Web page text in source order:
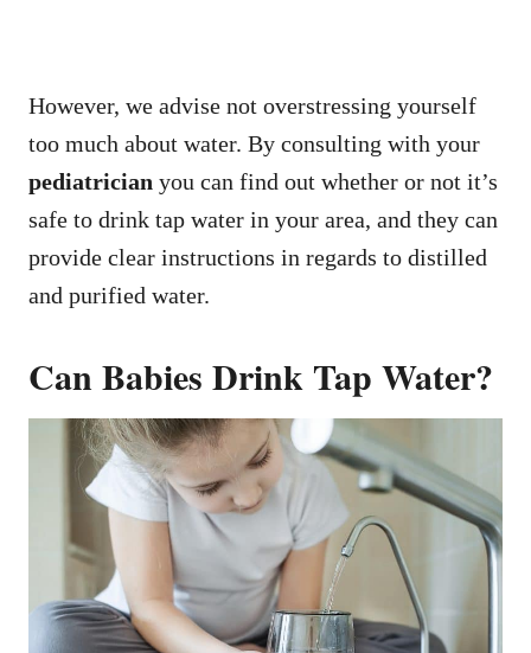
However, we advise not overstressing yourself
too much about water. By consulting with your
pediatrician you can find out whether or not it’s
safe to drink tap water in your area, and they can
provide clear instructions in regards to distilled
and purified water.
Can Babies Drink Tap Water?